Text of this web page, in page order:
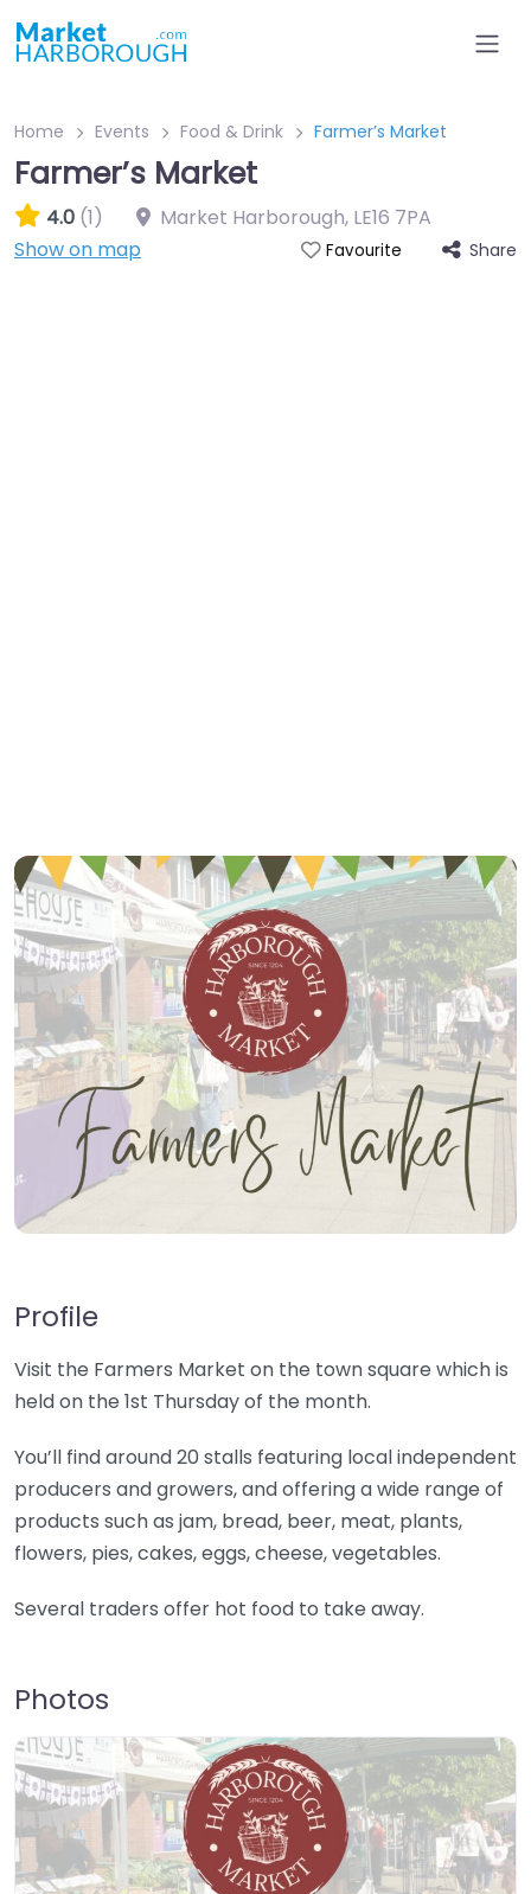
Home Events Food & Drink Farmer’s Market
Farmer’s Market
4.0 (1) Market Harborough, LE16 7PA
Show on map
Favourite Share
Profile
Visit the Farmers Market on the town square which is
held on the 1st Thursday of the month.
You’ll find around 20 stalls featuring local independent
producers and growers, and offering a wide range of
products such as jam, bread, beer, meat, plants,
flowers, pies, cakes, eggs, cheese, vegetables.
Several traders offer hot food to take away.
Photos